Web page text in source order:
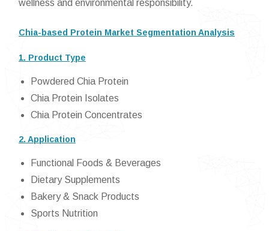
wellness and environmental responsibility.
Chia-based Protein Market Segmentation Analysis
1. Product Type
Powdered Chia Protein
Chia Protein Isolates
Chia Protein Concentrates
2. Application
Functional Foods & Beverages
Dietary Supplements
Bakery & Snack Products
Sports Nutrition